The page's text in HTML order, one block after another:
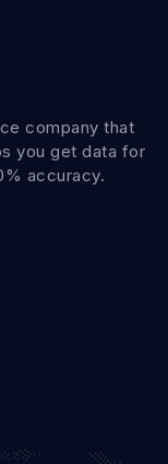
company that
you get data for
accuracy.